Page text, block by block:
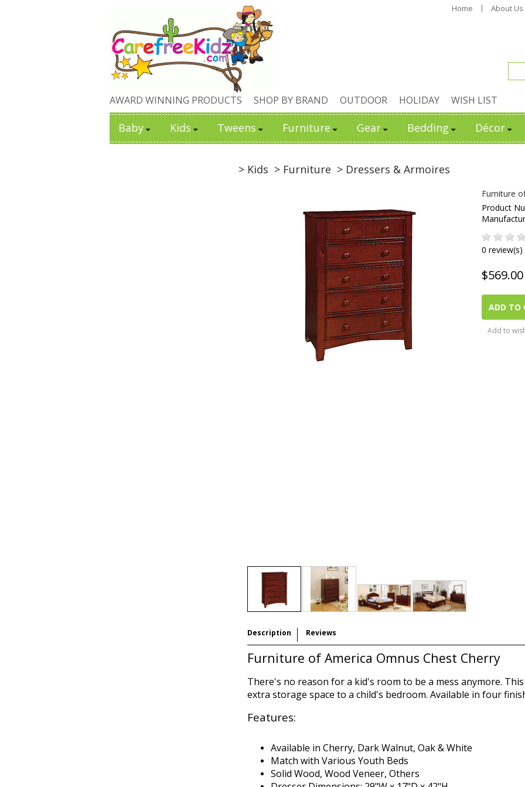
Home About Us
AWARD WINNING PRODUCTS SHOP BY BRAND OUTDOOR HOLIDAY WISH LIST
Baby Kids Tweens Furniture Gear Bedding Décor
> Kids > Furniture > Dressers & Armoires
Furniture
Product
0 review(s)
$569.00
ADD TO
Add to
Description Reviews
Furniture of America Omnus Chest Cherry
There's no reason for a kid's room to be a mess anymore.
extra storage space to a child's bedroom. Available in four
Features:
Available in Cherry, Dark Walnut, Oak & White
Match with Various Youth Beds
Solid Wood, Wood Veneer, Others